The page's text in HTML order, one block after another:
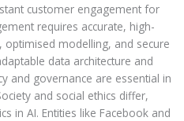
customer engagement for
requires accurate, high-
modelling, and secure
data architecture and
and governance are essential in
and social ethics differ,
in AI. Entities like Facebook and